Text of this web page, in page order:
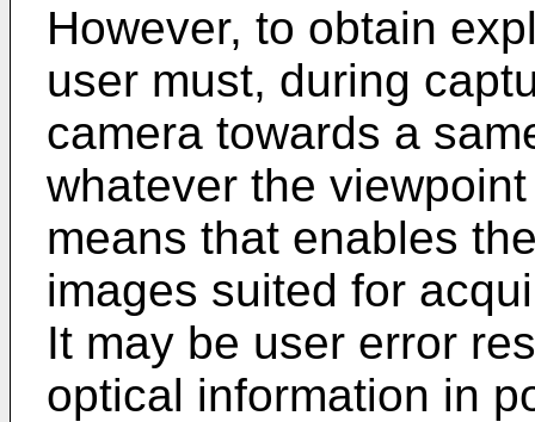
However, to obtain
user must, during
camera towards a
whatever the
means that enables
images suited for
It may be user error
optical information in